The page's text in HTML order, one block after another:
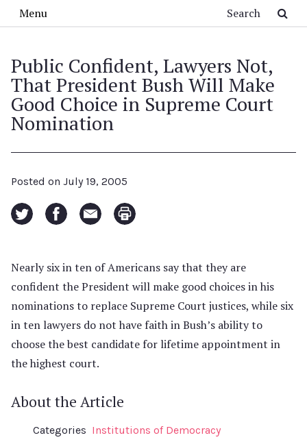
Menu
Public Confident, Lawyers Not,
That President Bush Will Make
Good Choice in Supreme Court
Nomination
Posted on July 19, 2005
Nearly six in ten of Americans say that they are
confident the President will make good choices in his
nominations to replace Supreme Court justices, while six
in ten lawyers do not have faith in Bush’s ability to
choose the best candidate for lifetime appointment in
the highest court.
About the Article
Categories Institutions of Democracy